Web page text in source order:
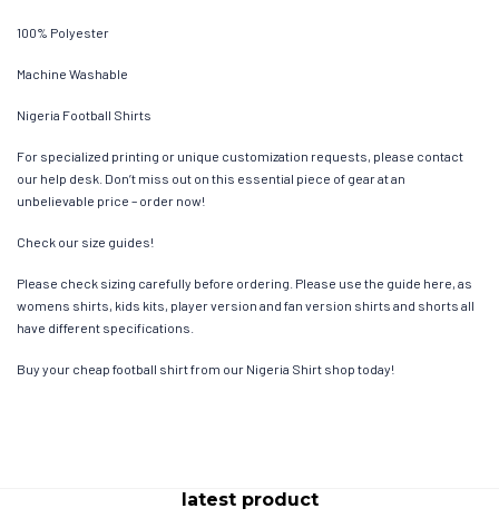
100% Polyester
Machine Washable
Nigeria Football Shirts
For specialized printing or unique customization requests, please contact
our help desk. Don’t miss out on this essential piece of gear at an
unbelievable price – order now!
Check our size guides!
Please check sizing carefully before ordering. Please use the guide here, as
womens shirts, kids kits, player version and fan version shirts and shorts all
have different specifications.
Buy your cheap football shirt from our Nigeria Shirt shop today!
latest product